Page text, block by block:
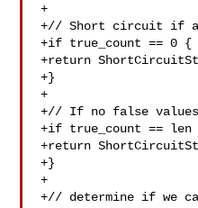
+
+// Short circuit if
+if true_count == 0 {
+return
+}
+
+// If no false
+if true_count == len
+return
+}
+
+// determine if we